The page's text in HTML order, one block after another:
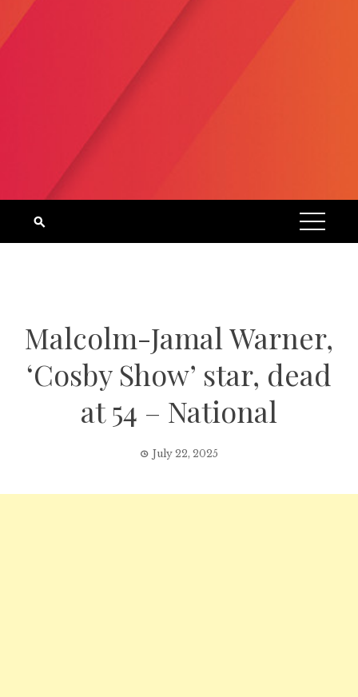
Malcolm-Jamal Warner,
‘Cosby Show’ star, dead
at 54 – National
July 22, 2025